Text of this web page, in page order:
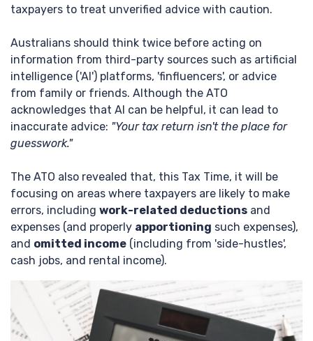
taxpayers to treat unverified advice with caution.
Australians should think twice before acting on
information from third-party sources such as artificial
intelligence ('AI') platforms, 'finfluencers', or advice
from family or friends. Although the ATO
acknowledges that AI can be helpful, it can lead to
inaccurate advice: "Your tax return isn't the place for
guesswork."
The ATO also revealed that, this Tax Time, it will be
focusing on areas where taxpayers are likely to make
errors, including work-related deductions and
expenses (and properly apportioning such expenses),
and omitted income (including from 'side-hustles',
cash jobs, and rental income).